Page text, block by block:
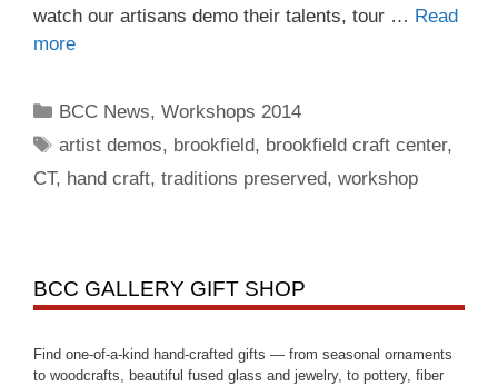
watch our artisans demo their talents, tour … Read
more
BCC News,Workshops 2014
artist demos, brookfield, brookfield craft center,
CT, hand craft, traditions preserved, workshop
BCC GALLERY GIFT SHOP
Find one-of-a-kind hand-crafted gifts — from seasonal ornaments
to woodcrafts, beautiful fused glass and jewelry, to pottery, fiber